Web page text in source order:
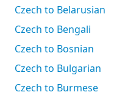
Czech to Belarusian
Czech to Bengali
Czech to Bosnian
Czech to Bulgarian
Czech to Burmese